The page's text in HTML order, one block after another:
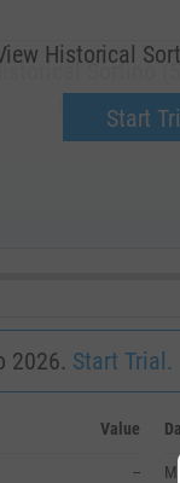
Sortino
Upgrade
Historical
Start
2026. Start Trial.
Value
--